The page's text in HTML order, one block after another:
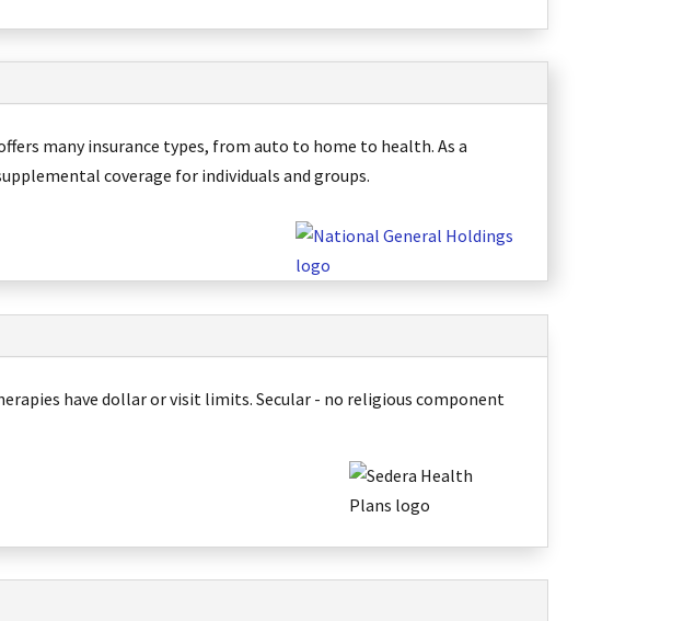
many insurance types, from auto to home to health. As a
coverage for individuals and groups.
have dollar or visit limits. Secular - no religious component